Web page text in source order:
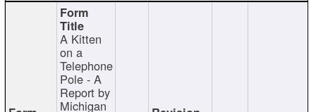
A Kitten
on a
Telephone
Pole - A
Report by
Michigan